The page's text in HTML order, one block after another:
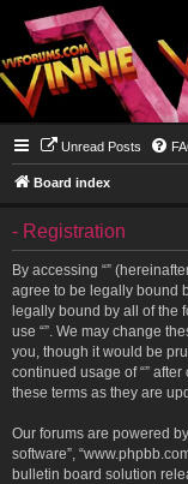
Unread Posts
Board index
- Registration
By accessing “” (hereinafter
agree to be legally bound
legally bound by all of the
use “”. We may change
you, though it would be
continued usage of “”
these terms as they are
Our forums are powered by
software”,
bulletin board solution